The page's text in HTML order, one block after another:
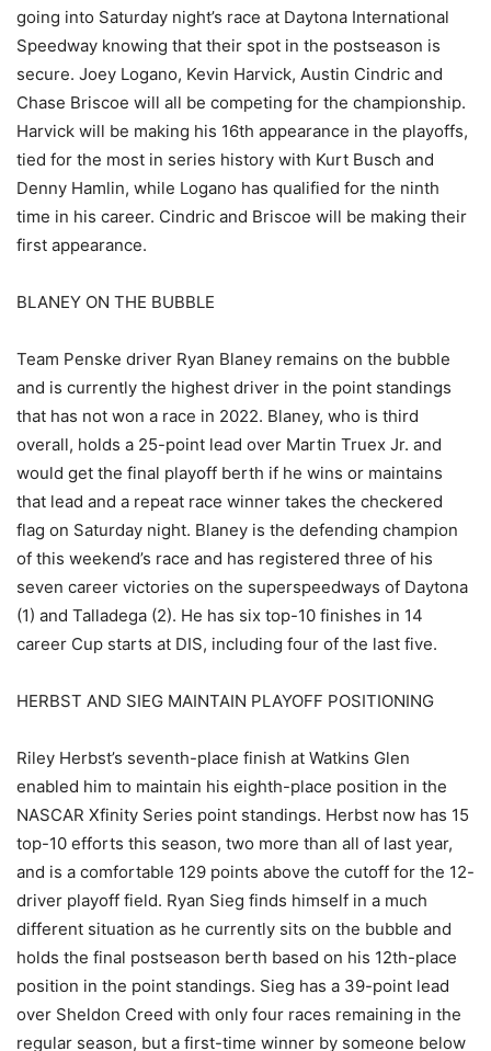
going into Saturday night’s race at Daytona International
Speedway knowing that their spot in the postseason is
secure. Joey Logano, Kevin Harvick, Austin Cindric and
Chase Briscoe will all be competing for the championship.
Harvick will be making his 16th appearance in the playoffs,
tied for the most in series history with Kurt Busch and
Denny Hamlin, while Logano has qualified for the ninth
time in his career. Cindric and Briscoe will be making their
first appearance.
BLANEY ON THE BUBBLE
Team Penske driver Ryan Blaney remains on the bubble
and is currently the highest driver in the point standings
that has not won a race in 2022. Blaney, who is third
overall, holds a 25-point lead over Martin Truex Jr. and
would get the final playoff berth if he wins or maintains
that lead and a repeat race winner takes the checkered
flag on Saturday night. Blaney is the defending champion
of this weekend’s race and has registered three of his
seven career victories on the superspeedways of Daytona
(1) and Talladega (2). He has six top-10 finishes in 14
career Cup starts at DIS, including four of the last five.
HERBST AND SIEG MAINTAIN PLAYOFF POSITIONING
Riley Herbst’s seventh-place finish at Watkins Glen
enabled him to maintain his eighth-place position in the
NASCAR Xfinity Series point standings. Herbst now has 15
top-10 efforts this season, two more than all of last year,
and is a comfortable 129 points above the cutoff for the 12-
driver playoff field. Ryan Sieg finds himself in a much
different situation as he currently sits on the bubble and
holds the final postseason berth based on his 12th-place
position in the point standings. Sieg has a 39-point lead
over Sheldon Creed with only four races remaining in the
regular season, but a first-time winner by someone below